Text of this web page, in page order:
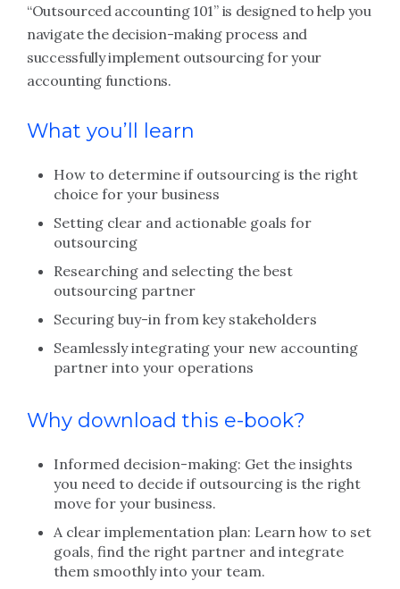
“Outsourced accounting 101” is designed to help you
navigate the decision-making process and
successfully implement outsourcing for your
accounting functions.
What you’ll learn
How to determine if outsourcing is the right
choice for your business
Setting clear and actionable goals for
outsourcing
Researching and selecting the best
outsourcing partner
Securing buy-in from key stakeholders
Seamlessly integrating your new accounting
partner into your operations
Why download this e-book?
Informed decision-making: Get the insights
you need to decide if outsourcing is the right
move for your business.
A clear implementation plan: Learn how to set
goals, find the right partner and integrate
them smoothly into your team.